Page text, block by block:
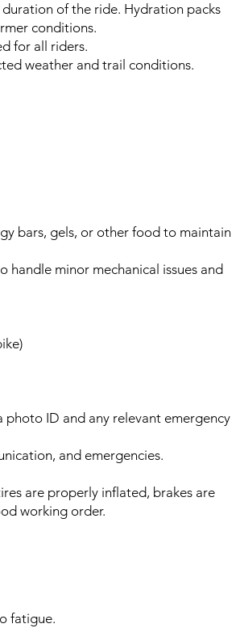
of the ride. Hydration packs
conditions.
for all riders.
weather and trail conditions.
bars, gels, or other food to maintain
handle minor mechanical issues and
ID and any relevant emergency
and emergencies.
are properly inflated, brakes are
working order.
fatigue.